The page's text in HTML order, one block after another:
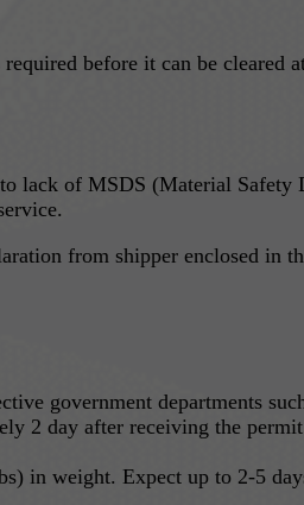
before it can be cleared
lack of MSDS (Material Safety
from shipper enclosed in
government departments
2 day after receiving the
in weight. Expect up to 2-5